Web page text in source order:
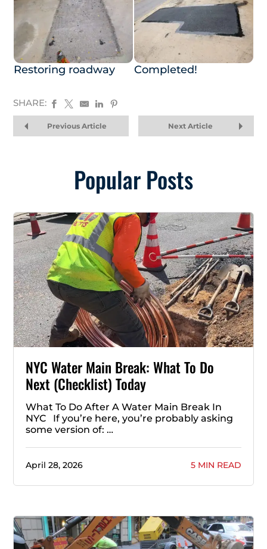
Restoring roadway Completed!
SHARE:
Previous Article Next Article
Popular Posts
NYC Water Main Break: What To Do
Next (Checklist) Today
What To Do After A Water Main Break In
NYC If you’re here, you’re probably asking
some version of: …
April 28, 2026 5 MIN READ